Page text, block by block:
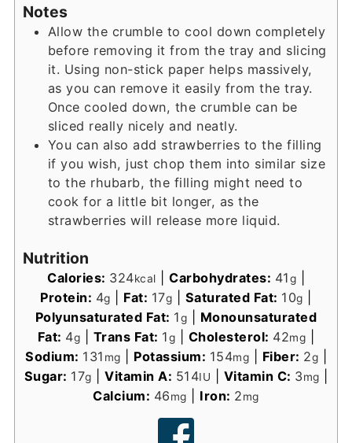
Notes
Allow the crumble to cool down completely
before removing it from the tray and slicing
it. Using non-stick paper helps massively,
as you can remove it easily from the tray.
Once cooled down, the crumble can be
sliced really nicely and neatly.
You can also add strawberries to the filling
if you wish, just chop them into similar size
to the rhubarb, the filling might need to
cook for a little bit longer, as the
strawberries will release more liquid.
Nutrition
Calories: 324kcal Carbohydrates: 41g
Protein: 4g Fat: 17g Saturated Fat: 10g
Polyunsaturated Fat: 1g
Monounsaturated
Fat: 4g Trans Fat: 1g Cholesterol: 42mg
Sodium: 131 mg Potassium: 154mg Fiber: 2g
Sugar: 17g Vitamin A: 514IU Vitamin C: 3mg
Calcium: 46mg Iron: 2mg